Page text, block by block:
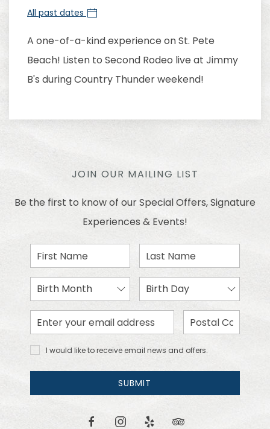
All past dates
A one-of-a-kind experience on St. Pete
Beach! Listen to Second Rodeo live at Jimmy
B's during Country Thunder weekend!
JOIN OUR MAILING LIST
Be the first to know of our Special Offers, Signature
Experiences & Events!
First
Name
Last
Name
Birth
Month
Birth
Day
Email
Address
Zip
Code
I would
like to
receive
news
I would like to receive email news and offers.
SUBMIT
facebookinstagram
yelp tripadvisor